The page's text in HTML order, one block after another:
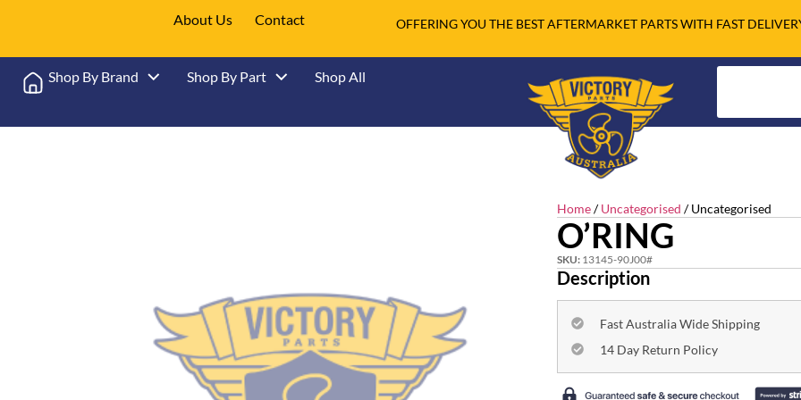
About Us Contact OFFERING YOU THE BEST AFTERMARKET PARTS WITH FAST
Shop By Brand Shop By Part Shop All
Home/Uncategorised / Uncategorised
O’RING
SKU: 13145-90J00#
Description
Fast Australia Wide Shipping
14 Day Return Policy